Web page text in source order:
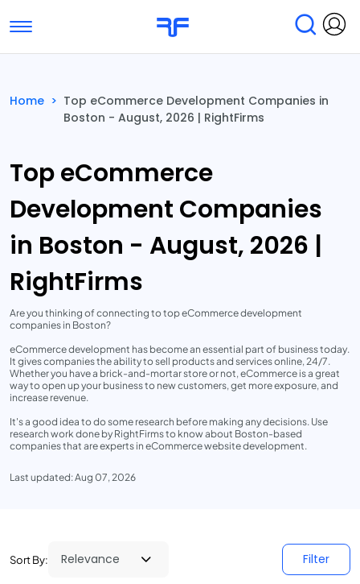
Toggle navigation
Submit Reviews Research & Surveys
Home > Top eCommerce Development Companies in
Boston - August, 2026 | RightFirms
Top eCommerce
Development Companies
in Boston - August, 2026 |
RightFirms
Are you thinking of connecting to top eCommerce development
companies in Boston?
eCommerce development has become an essential part of business today.
It gives companies the ability to sell products and services online, 24/7.
Whether you have a brick-and-mortar store or not, eCommerce is a great
way to open up your business to new customers, get more exposure, and
increase revenue.
It's a good idea to do some research before making any decisions. Use
research work done by RightFirms to know about Boston-based
companies that are experts in eCommerce website development.
Last updated: Aug 07, 2026
Sort By: Filter